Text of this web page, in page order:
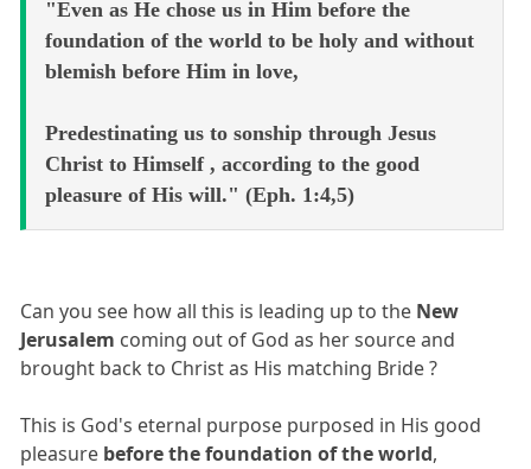
"Even as He chose us in Him before the
foundation of the world to be holy and without
blemish before Him in love,
Predestinating us to sonship through Jesus
Christ to Himself , according to the good
pleasure of His will." (Eph. 1:4,5)
Can you see how all this is leading up to the New
Jerusalem coming out of God as her source and
brought back to Christ as His matching Bride ?
This is God's eternal purpose purposed in His good
pleasure before the foundation of the world,